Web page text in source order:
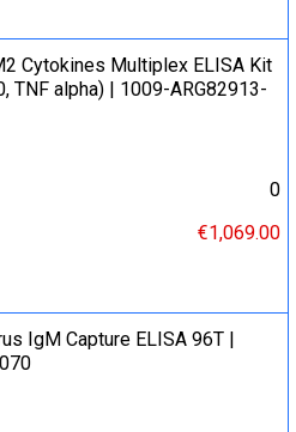
Cytokines Multiplex ELISA Kit
TNF alpha) | 1009-ARG82913-
0
€1,069.00
IgM Capture ELISA 96T |